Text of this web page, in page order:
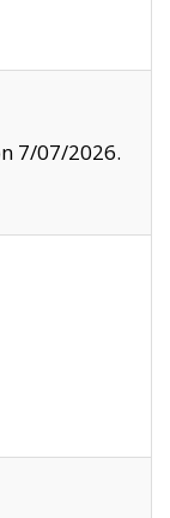
7/07/2026.